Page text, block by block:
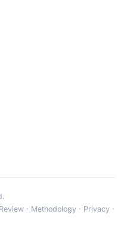
· Methodology · Privacy ·